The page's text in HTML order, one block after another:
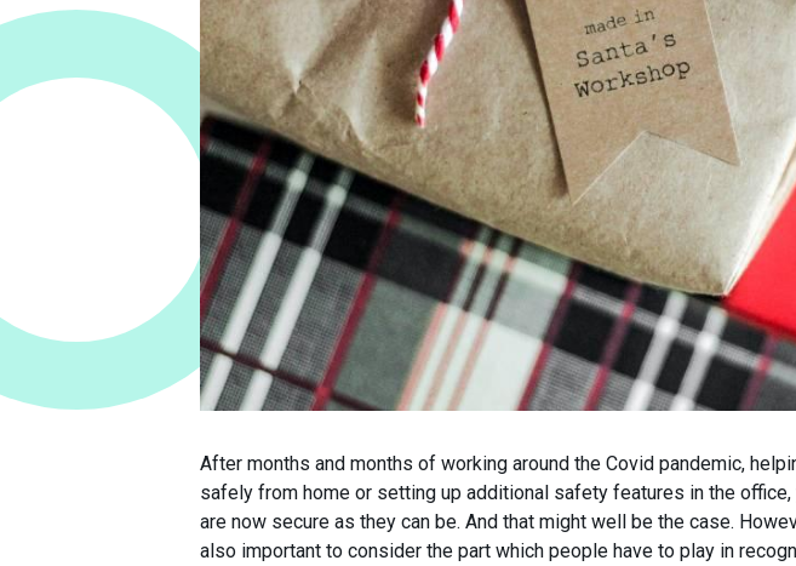
After months and months of working around the Covid pandemic,
safely from home or setting up additional safety features in the
are now secure as they can be. And that might well be the case.
also important to consider the part which people have to play in